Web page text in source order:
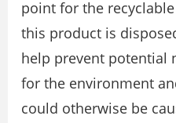
point for the
this product is
help prevent potential
for the environment
could otherwise be